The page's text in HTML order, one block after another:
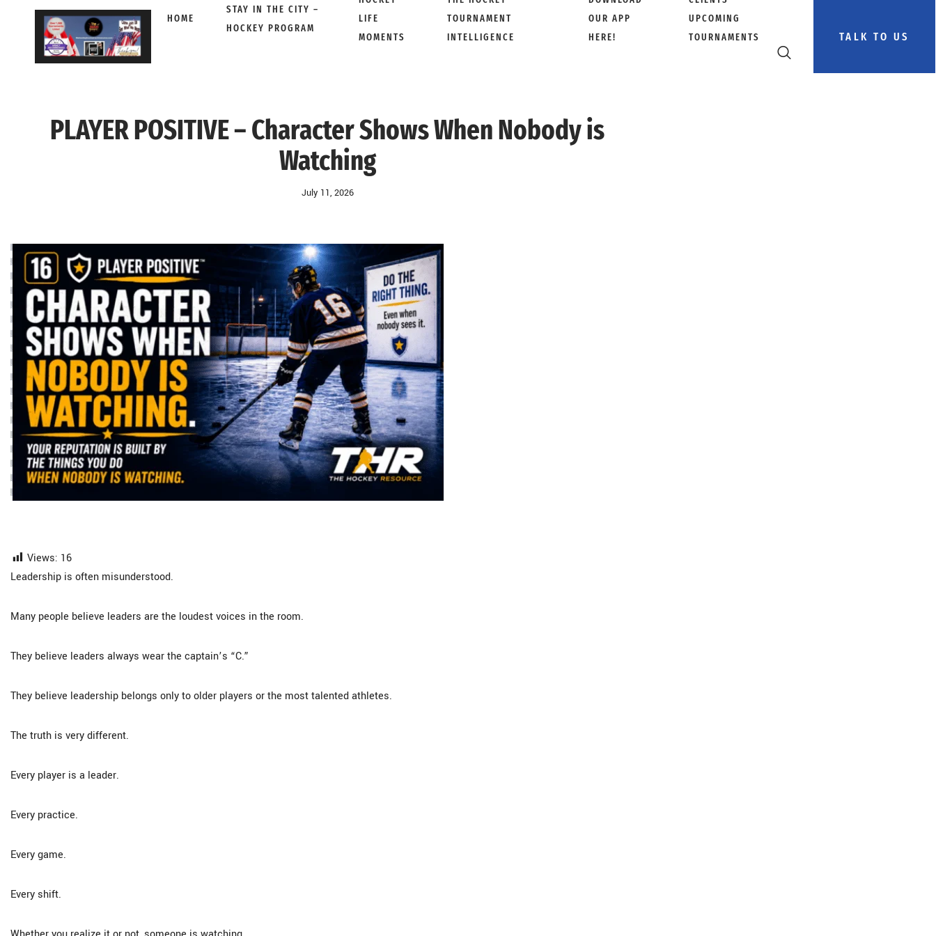
HOME
STAY IN THE CITY –
HOCKEY PROGRAM
LIFE
MOMENTS
TOURNAMENT
INTELLIGENCE
OUR APP
HERE!
UPCOMING
TOURNAMENTS
TALK TO US
PLAYER POSITIVE – Character Shows When Nobody is
Watching
July 11, 2026
Views: 16
Leadership is often misunderstood.
Many people believe leaders are the loudest voices in the room.
They believe leaders always wear the captain’s “C.”
They believe leadership belongs only to older players or the most talented athletes.
The truth is very different.
Every player is a leader.
Every practice.
Every game.
Every shift.